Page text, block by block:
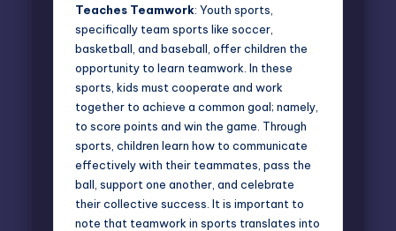
Teaches Teamwork: Youth sports,
specifically team sports like soccer,
basketball, and baseball, offer children the
opportunity to learn teamwork. In these
sports, kids must cooperate and work
together to achieve a common goal; namely,
to score points and win the game. Through
sports, children learn how to communicate
effectively with their teammates, pass the
ball, support one another, and celebrate
their collective success. It is important to
note that teamwork in sports translates into